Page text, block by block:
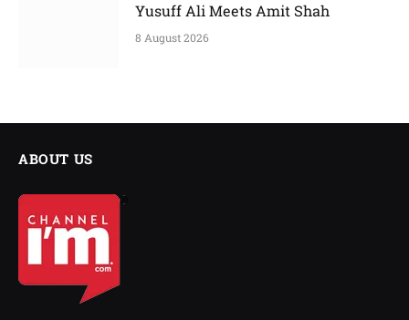
Yusuff Ali Meets Amit Shah
8 August 2026
ABOUT US